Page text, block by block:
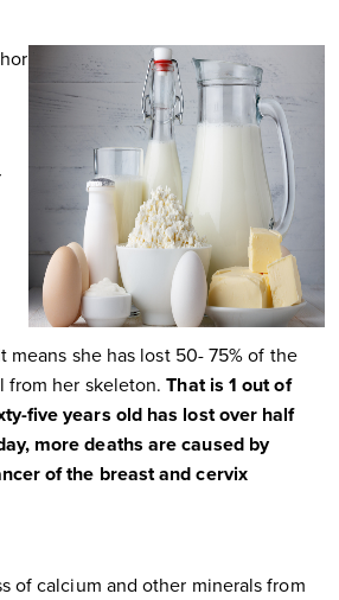
she has lost 50- 75% of the
from her skeleton.That is 1 out of
five years old has lost over half
more deaths are caused by
of the breast and cervix
of calcium and other minerals from